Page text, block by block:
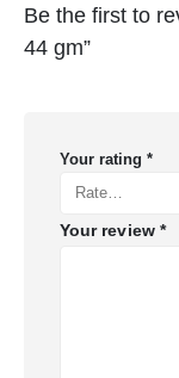
Be the first to
44 gm”
Your rating *
Your review *